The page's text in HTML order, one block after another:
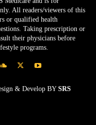
All readers/viewers of this
or qualified health
Taking prescription or
their physicians before
programs.
& Develop BY SRS